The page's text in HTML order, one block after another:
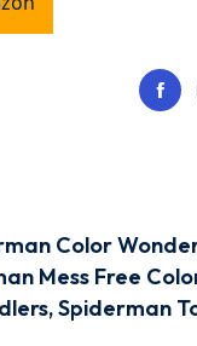
Color
Mess Free
Spiderman